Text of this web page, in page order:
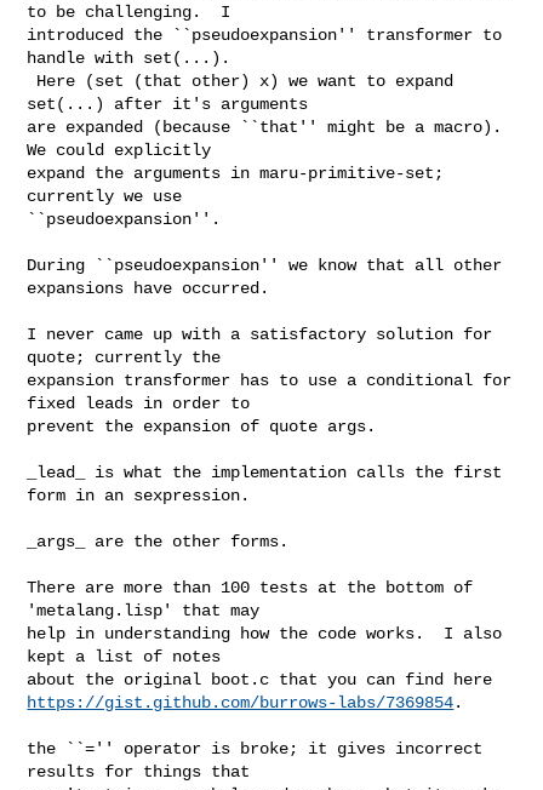
to be challenging.  I
introduced the ``pseudoexpansion'' transformer to
handle with set(...).
set(...) after it's arguments
are expanded (because ``that'' might be a macro).
We could explicitly
expand the arguments in maru-primitive-set;
currently we use
``pseudoexpansion''.
During ``pseudoexpansion'' we know that all other
expansions have occurred.
I never came up with a satisfactory solution for
quote; currently the
expansion transformer has to use a conditional for
fixed leads in order to
prevent the expansion of quote args.
_lead_ is what the implementation calls the first
form in an sexpression.
_args_ are the other forms.
There are more than 100 tests at the bottom of
'metalang.lisp' that may
help in understanding how the code works.  I also
kept a list of notes
https://gist.github.com/burrows-labs/7369854.
the ``='' operator is broke; it gives incorrect
results for things that